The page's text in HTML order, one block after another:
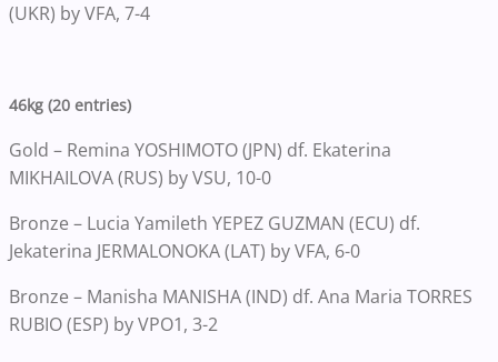
(UKR) by VFA, 7-4
46kg (20 entries)
Gold – Remina YOSHIMOTO (JPN) df. Ekaterina
MIKHAILOVA (RUS) by VSU, 10-0
Bronze – Lucia Yamileth YEPEZ GUZMAN (ECU) df.
Jekaterina JERMALONOKA (LAT) by VFA, 6-0
Bronze – Manisha MANISHA (IND) df. Ana Maria TORRES
RUBIO (ESP) by VPO1, 3-2